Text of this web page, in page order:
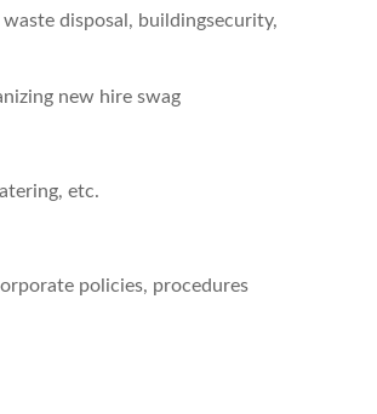
disposal, buildingsecurity,
new hire swag
etc.
policies, procedures